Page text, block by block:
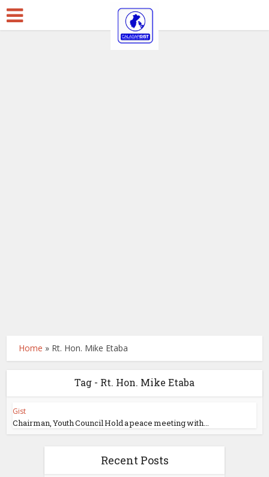
Home » Rt. Hon. Mike Etaba
Tag - Rt. Hon. Mike Etaba
Gist
Chairman, Youth Council Hold a peace meeting with...
Recent Posts